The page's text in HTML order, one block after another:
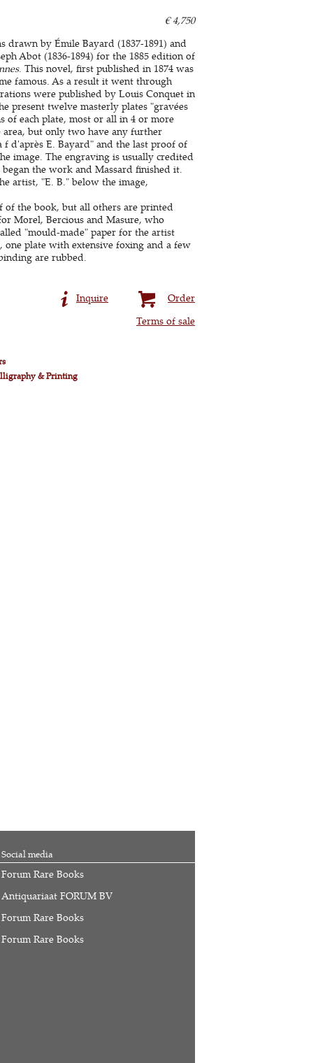
€ 4,750
by Émile Bayard (1837-1891) and
Abot (1836-1894) for the 1885 edition of
. This novel, first published in 1874 was
famous. As a result it went through
were published by Louis Conquet in
present twelve masterly plates "gravées
of each plate, most or all in 4 or more
but only two have any further
d'après E. Bayard" and the last proof of
image. The engraving is usually credited
the work and Massard finished it.
artist, "E. B." below the image,
of the book, but all others are printed
Morel, Bercious and Masure, who
"mould-made" paper for the artist
one plate with extensive foxing and a few
are rubbed.
Order
Inquire
Terms of sale
& Printing
Social media
Forum Rare Books
Antiquariaat FORUM BV
Forum Rare Books
Forum Rare Books